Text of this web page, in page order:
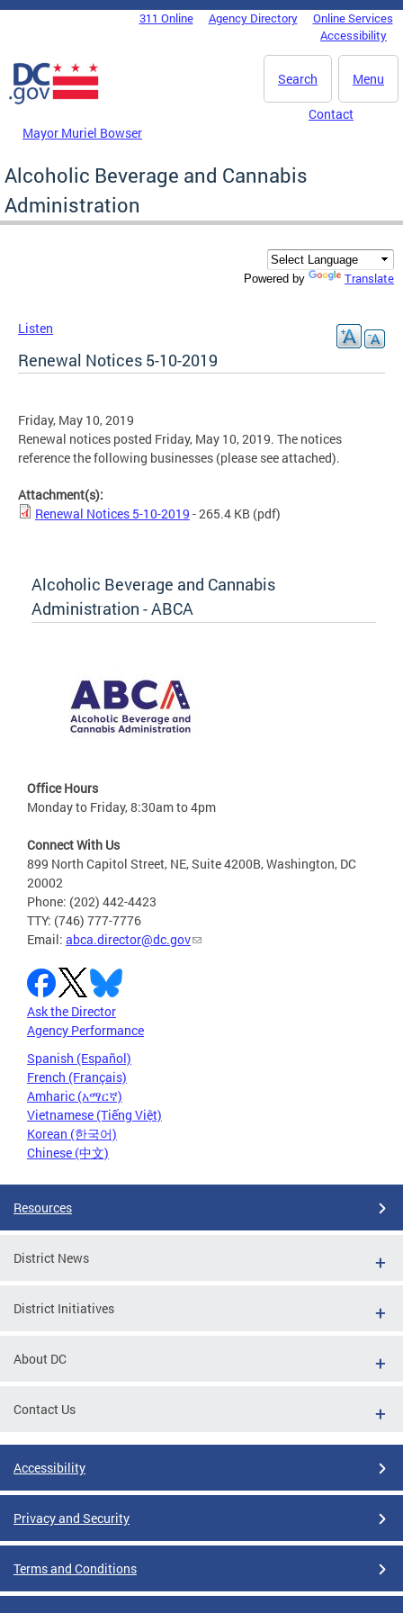
Skip to main content
DC Agency Top Menu311 Online Agency Directory
Online Services
Accessibility
Menu
Search
Mayor Muriel Bowser
Contact
Alcoholic Beverage and Cannabis
Administration
Powered by Translate
Listen
Renewal Notices 5-10-2019
Friday, May 10, 2019
Renewal notices posted Friday, May 10, 2019. The notices
reference the following businesses (please see attached).
Attachment(s):
Renewal Notices 5-10-2019 - 265.4 KB (pdf)
Alcoholic Beverage and Cannabis
Administration - ABCA
Office Hours
Monday to Friday, 8:30am to 4pm
Connect With Us
899 North Capitol Street, NE, Suite 4200B, Washington, DC
20002
Phone: (202) 442-4423
TTY: (746) 777-7776
Email: abca.director@dc.gov
Ask the Director
Agency Performance
Spanish (Español)
French (Français)
Amharic (አማርኛ)
Vietnamese (Tiếng Việt)
Korean (한국어)
Chinese (中文)
Resources
District News
District Initiatives
About DC
Contact Us
Accessibility
Privacy and Security
Terms and Conditions